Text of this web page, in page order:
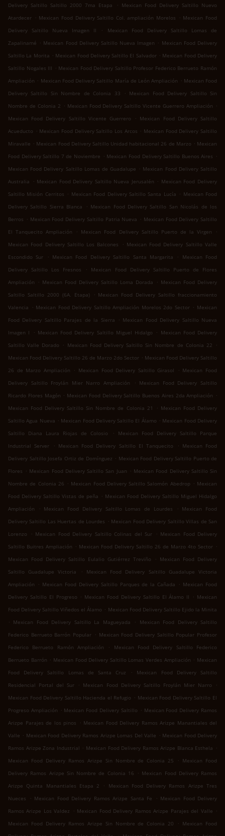
Delivery Saltillo Saltillo 2000 7ma Etapa . Mexican Food Delivery Saltillo Nuevo
Atardecer . Mexican Food Delivery Saltillo Col. ampliación Morelos . Mexican Food
Delivery Saltillo Nueva Imagen II
.
Mexican Food Delivery Saltillo Lomas de
Zapalinamé . Mexican Food Delivery Saltillo Nueva Imagen . Mexican Food Delivery
Saltillo La Morita . Mexican Food Delivery Saltillo El Salvador . Mexican Food Delivery
Saltillo Nogales III . Mexican Food Delivery Saltillo Profesor Federico Berrueto Ramón
Ampliación . Mexican Food Delivery Saltillo María de León Ampliación . Mexican Food
Delivery Saltillo Sin Nombre de Colonia 33
. Mexican Food Delivery Saltillo Sin
Nombre de Colonia 2 . Mexican Food Delivery Saltillo Vicente Guerrero Ampliación .
Mexican Food Delivery Saltillo Vicente Guerrero
. Mexican Food Delivery Saltillo
Acueducto . Mexican Food Delivery Saltillo Los Arcos . Mexican Food Delivery Saltillo
Miravalle . Mexican Food Delivery Saltillo Unidad habitacional 26 de Marzo . Mexican
Food Delivery Saltillo 7 de Noviembre . Mexican Food Delivery Saltillo Buenos Aires .
Mexican Food Delivery Saltillo Lomas de Guadalupe . Mexican Food Delivery Saltillo
Australia
. Mexican Food Delivery Saltillo Nueva Jerusalén . Mexican Food Delivery
Saltillo Misión Cerritos . Mexican Food Delivery Saltillo Santa Lucía . Mexican Food
Delivery Saltillo Sierra Blanca
. Mexican Food Delivery Saltillo San Nicolás de los
Berros . Mexican Food Delivery Saltillo Patria Nueva . Mexican Food Delivery Saltillo
El Tanquecito Ampliación
. Mexican Food Delivery Saltillo Puerto de la Virgen
.
Mexican Food Delivery Saltillo Los Balcones
. Mexican Food Delivery Saltillo Valle
Escondido Sur
. Mexican Food Delivery Saltillo Santa Margarita .
Mexican Food
Delivery Saltillo Los Fresnos
.
Mexican Food Delivery Saltillo Puerto de Flores
Ampliación
. Mexican Food Delivery Saltillo Loma Dorada . Mexican Food Delivery
Saltillo Saltillo 2000 (6A. Etapa)
. Mexican Food Delivery Saltillo fraccionamiento
Valencia
. Mexican Food Delivery Saltillo Ampliación Morelos 2do Sector . Mexican
Food Delivery Saltillo Parajes de la Sierra
. Mexican Food Delivery Saltillo Nueva
Imagen I
. Mexican Food Delivery Saltillo Miguel Hidalgo . Mexican Food Delivery
Saltillo Valle Dorado
. Mexican Food Delivery Saltillo Sin Nombre de Colonia 22
.
Mexican Food Delivery Saltillo 26 de Marzo 2do Sector . Mexican Food Delivery Saltillo
26 de Marzo Ampliación
. Mexican Food Delivery Saltillo Girasol . Mexican Food
Delivery Saltillo Froylán Mier Narro Ampliación
. Mexican Food Delivery Saltillo
Ricardo Flores Magón . Mexican Food Delivery Saltillo Buenos Aires 2da Ampliación .
Mexican Food Delivery Saltillo Sin Nombre de Colonia 21
. Mexican Food Delivery
Saltillo Agua Nueva . Mexican Food Delivery Saltillo El Álamo . Mexican Food Delivery
Saltillo Diana Laura Riojas de Colosio
.
Mexican Food Delivery Saltillo Parque
Industrial Server
. Mexican Food Delivery Saltillo El Tanquecito . Mexican Food
Delivery Saltillo Josefa Ortiz de Domínguez . Mexican Food Delivery Saltillo Puerto de
Flores . Mexican Food Delivery Saltillo San Juan . Mexican Food Delivery Saltillo Sin
Nombre de Colonia 26 . Mexican Food Delivery Saltillo Salomón Abedrop . Mexican
Food Delivery Saltillo Vistas de peña . Mexican Food Delivery Saltillo Miguel Hidalgo
Ampliación
. Mexican Food Delivery Saltillo Lomas de Lourdes . Mexican Food
Delivery Saltillo Las Huertas de Lourdes . Mexican Food Delivery Saltillo Villas de San
Lorenzo
. Mexican Food Delivery Saltillo Colinas del Sur . Mexican Food Delivery
Saltillo Buitres Ampliación . Mexican Food Delivery Saltillo 26 de Marzo 4to Sector .
Mexican Food Delivery Saltillo Eulalio Gutiérrez Treviño
. Mexican Food Delivery
Saltillo Guadalupe Victoria
.
Mexican Food Delivery Saltillo Guadalupe Victoria
Ampliación
. Mexican Food Delivery Saltillo Parques de la Cañada . Mexican Food
Delivery Saltillo El Progreso . Mexican Food Delivery Saltillo El Álamo II . Mexican
Food Delivery Saltillo Viñedos el Álamo . Mexican Food Delivery Saltillo Ejido la Minita
. Mexican Food Delivery Saltillo La Magueyada .
Mexican Food Delivery Saltillo
Federico Berrueto Barrón Popular . Mexican Food Delivery Saltillo Popular Profesor
Federico Berrueto Ramón Ampliación
.
Mexican Food Delivery Saltillo Federico
Berrueto Barrón . Mexican Food Delivery Saltillo Lomas Verdes Ampliación . Mexican
Food Delivery Saltillo Lomas de Santa Cruz
.
Mexican Food Delivery Saltillo
Residencial Portal del Sur
. Mexican Food Delivery Saltillo Froylán Mier Narro
.
Mexican Food Delivery Saltillo Hacienda el Refugio . Mexican Food Delivery Saltillo El
Progreso Ampliación . Mexican Food Delivery Saltillo . Mexican Food Delivery Ramos
Arizpe Parajes de los pinos
. Mexican Food Delivery Ramos Arizpe Manantiales del
Valle . Mexican Food Delivery Ramos Arizpe Lomas Del Valle . Mexican Food Delivery
Ramos Arizpe Zona Industrial . Mexican Food Delivery Ramos Arizpe Blanca Esthela .
Mexican Food Delivery Ramos Arizpe Sin Nombre de Colonia 25
. Mexican Food
Delivery Ramos Arizpe Sin Nombre de Colonia 16
. Mexican Food Delivery Ramos
Arizpe Quinta Manantiales Etapa 2
.
Mexican Food Delivery Ramos Arizpe Tres
Nueces
. Mexican Food Delivery Ramos Arizpe Santa Fe . Mexican Food Delivery
Ramos Arizpe Los Valdez
. Mexican Food Delivery Ramos Arizpe Parajes del Valle .
Mexican Food Delivery Ramos Arizpe Sin Nombre de Colonia 20
. Mexican Food